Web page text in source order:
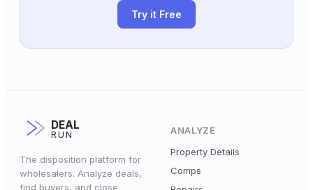
Try it Free
DEAL
RUN
The disposition platform for
wholesalers. Analyze deals,
find buyers, and close
ANALYZE
Property Details
Comps